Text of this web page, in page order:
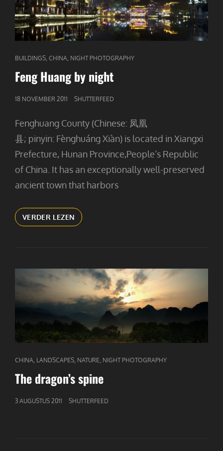
CAT
LINKS
BUILDINGS CHINA NIGHT PHOTOGRAPHY
Feng Huang by night
GEPUBLICEERD
18 NOVEMBER 2011 SHUTTERFEED
Fenghuang County (Chinese: 凤凰
县; pinyin: Fènghuáng Xiàn) is located in Xiangxi
Prefecture, Hunan Province,People’s Republic
of China. It has an exceptionally well-preserved
ancient town that harbors
VERDER LEZEN FENG
HUANG
CAT
LINKS
CHINA LANDSCAPES NATURE NIGHT PHOTOGRAPHY
The dragon’s spine
GEPUBLICEERD
3 AUGUSTUS 2011 SHUTTERFEED